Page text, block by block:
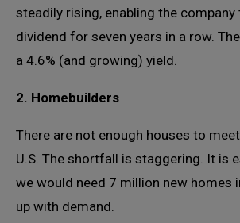
steadily rising, enabling the company
dividend for seven years in a row.
a 4.6% (and growing) yield.
2. Homebuilders
There are not enough houses to
U.S. The shortfall is staggering. It is
we would need 7 million new homes
up with demand.